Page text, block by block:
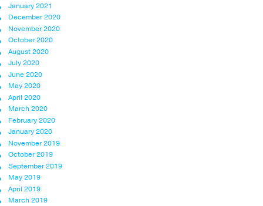
January 2021
December 2020
November 2020
October 2020
August 2020
July 2020
June 2020
May 2020
April 2020
March 2020
February 2020
January 2020
November 2019
October 2019
September 2019
May 2019
April 2019
March 2019